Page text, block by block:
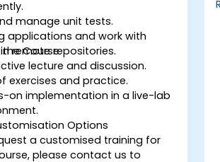
manage unit tests.
applications and work with
remote repositories.
Course
lecture and discussion.
exercises and practice.
on implementation in a live-lab
Options
a customised training for
please contact us to